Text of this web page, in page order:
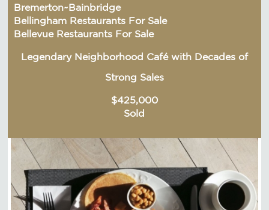
Bremerton~Bainbridge
Bellingham Restaurants For Sale
Bellevue Restaurants For Sale
Legendary Neighborhood Café with Decades of
Strong Sales
$425,000
Sold